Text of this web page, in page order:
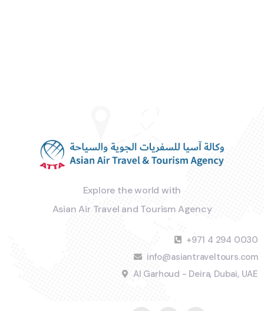
Explore the world with
Asian Air Travel and Tourism Agency
+971 4 294 0030
info@asiantraveltours.com
Al Garhoud - Deira, Dubai, UAE